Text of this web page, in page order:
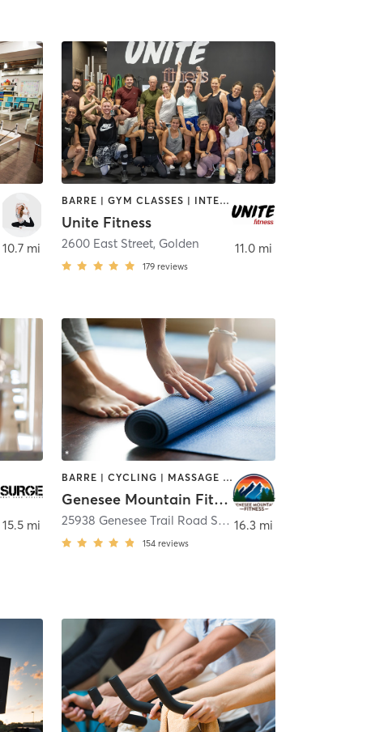
10.7 mi
BARRE | GYM CLASSES | INTERVAL TRAINING | OTHER | PERSONAL TRAINING | PILATES | STRENGTH TRAINING | YOGA
Unite Fitness
2600 East Street, Golden
179 reviews
11.0 mi
15.5 mi
BARRE | CYCLING | MASSAGE | OTHER | PERSONAL TRAINING | PILATES | WEIGHT TRAINING | YOGA
Genesee Mountain Fitness, LLC
25938 Genesee Trail Road Suite 160 ,Golden
154 reviews
16.3 mi